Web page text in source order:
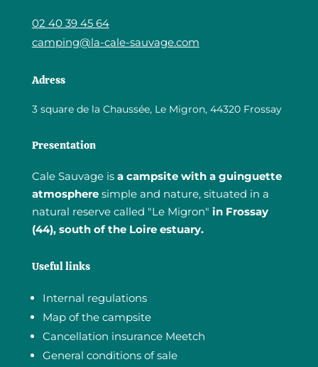
02 40 39 45 64
camping@la-cale-sauvage.com
Adress
3 square de la Chaussée, Le Migron, 44320 Frossay
Presentation
Cale Sauvage is a campsite with a guinguette
atmospheresimple and nature, situated in a
natural reserve called "Le Migron" in Frossay
(44), south of the Loire estuary.
Useful links
Internal regulations
Map of the campsite
Cancellation insurance Meetch
General conditions of sale